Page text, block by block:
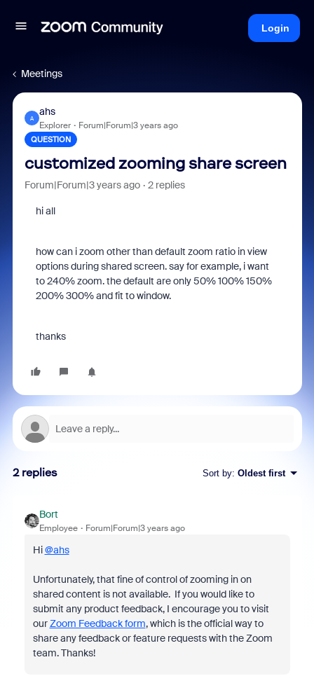
Login
Meetings
A
ahs
Explorer Forum|Forum|3 years ago
QUESTION
customized zooming share screen
Forum|Forum|3 years ago 2 replies
hi all
how can i zoom other than default zoom ratio in view
options during shared screen. say for example, i want
to 240% zoom. the default are only 50% 100% 150%
200% 300% and fit to window.
thanks
2 replies Sort by: Oldest first
Bort
Employee Forum|Forum|3 years ago
Hi@ahs
Unfortunately, that fine of control of zooming in on
shared content is not available. If you would like to
submit any product feedback, I encourage you to visit
ourZoom Feedback form, which is the official way to
share any feedback or feature requests with the Zoom
team. Thanks!